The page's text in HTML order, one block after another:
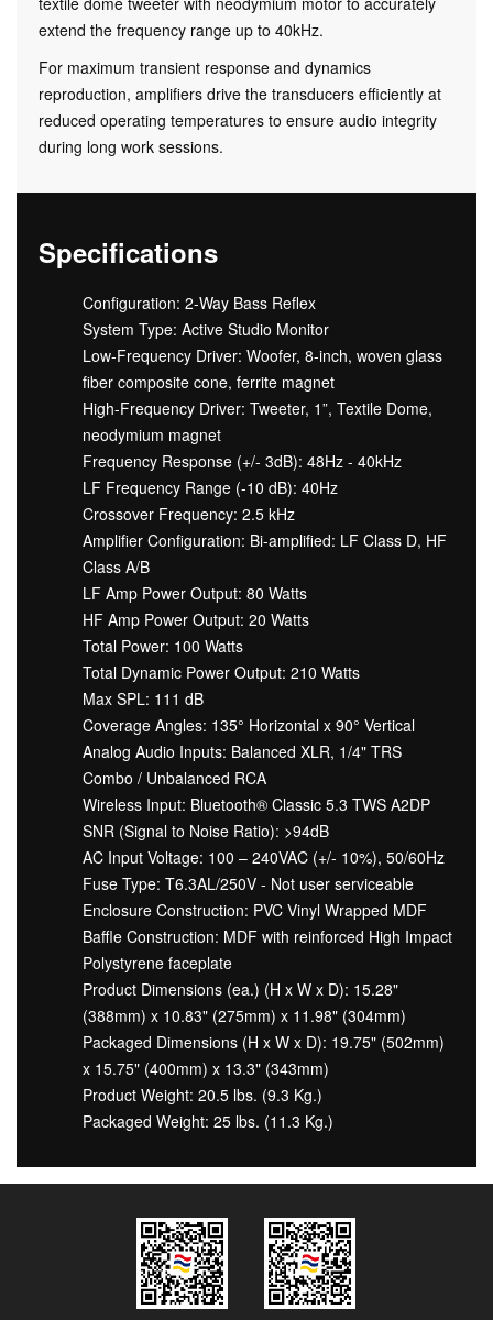
extend the frequency range up to 40kHz.
For maximum transient response and dynamics
reproduction, amplifiers drive the transducers efficiently at
reduced operating temperatures to ensure audio integrity
during long work sessions.
Specifications
Configuration: 2-Way Bass Reflex
System Type: Active Studio Monitor
Low-Frequency Driver: Woofer, 8-inch, woven glass
fiber composite cone, ferrite magnet
High-Frequency Driver: Tweeter, 1”, Textile Dome,
neodymium magnet
Frequency Response (+/- 3dB): 48Hz - 40kHz
LF Frequency Range (-10 dB): 40Hz
Crossover Frequency: 2.5 kHz
Amplifier Configuration: Bi-amplified: LF Class D, HF
Class A/B
LF Amp Power Output: 80 Watts
HF Amp Power Output: 20 Watts
Total Power: 100 Watts
Total Dynamic Power Output: 210 Watts
Max SPL: 111 dB
Coverage Angles: 135° Horizontal x 90° Vertical
Analog Audio Inputs: Balanced XLR, 1/4" TRS
Combo / Unbalanced RCA
Wireless Input: Bluetooth® Classic 5.3 TWS A2DP
SNR (Signal to Noise Ratio): >94dB
AC Input Voltage: 100 – 240VAC (+/- 10%), 50/60Hz
Fuse Type: T6.3AL/250V - Not user serviceable
Enclosure Construction: PVC Vinyl Wrapped MDF
Baffle Construction: MDF with reinforced High Impact
Polystyrene faceplate
Product Dimensions (ea.) (H x W x D): 15.28"
(388mm) x 10.83" (275mm) x 11.98" (304mm)
Packaged Dimensions (H x W x D): 19.75" (502mm)
x 15.75" (400mm) x 13.3" (343mm)
Product Weight: 20.5 lbs. (9.3 Kg.)
Packaged Weight: 25 lbs. (11.3 Kg.)